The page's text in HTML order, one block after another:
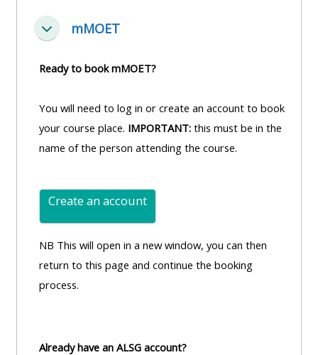
Einklappen
mMOET
Ready to book mMOET?
You will need to log in or create an account to book
your course place. IMPORTANT: this must be in the
name of the person attending the course.
Create an account
NB This will open in a new window, you can then
return to this page and continue the booking
process.
Already have an ALSG account?